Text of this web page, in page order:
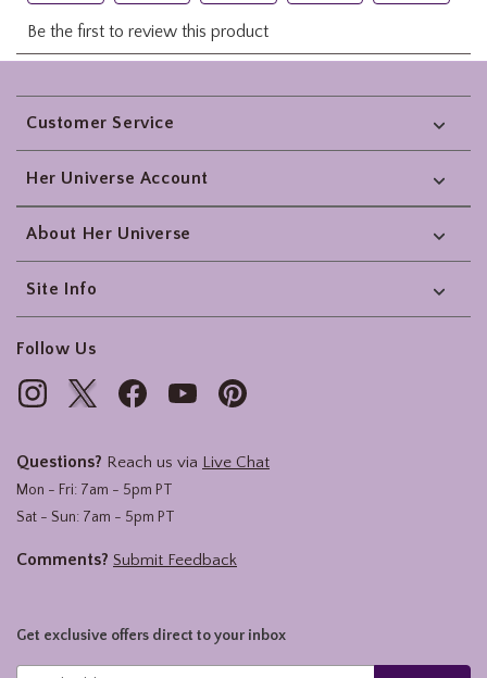
Footer
Customer Service
Her Universe Account
About Her Universe
Site Info
Follow Us
Questions? Reach us via Live Chat
Mon - Fri: 7am - 5pm PT
Sat - Sun: 7am - 5pm PT
Comments? Submit Feedback
Get exclusive offers direct to your inbox